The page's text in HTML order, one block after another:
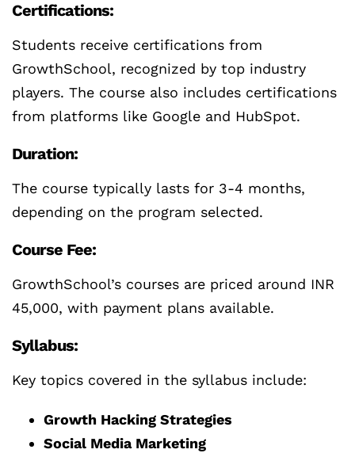
Certifications:
Students receive certifications from
GrowthSchool, recognized by top industry
players. The course also includes certifications
from platforms like Google and HubSpot.
Duration:
The course typically lasts for 3-4 months,
depending on the program selected.
Course Fee:
GrowthSchool’s courses are priced around INR
45,000, with payment plans available.
Syllabus:
Key topics covered in the syllabus include:
Growth Hacking Strategies
Social Media Marketing